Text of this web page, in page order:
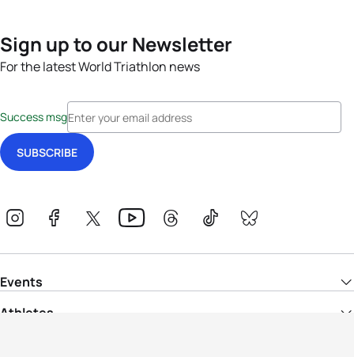
Sign up to our Newsletter
For the latest World Triathlon news
Success msg
Events
Athletes